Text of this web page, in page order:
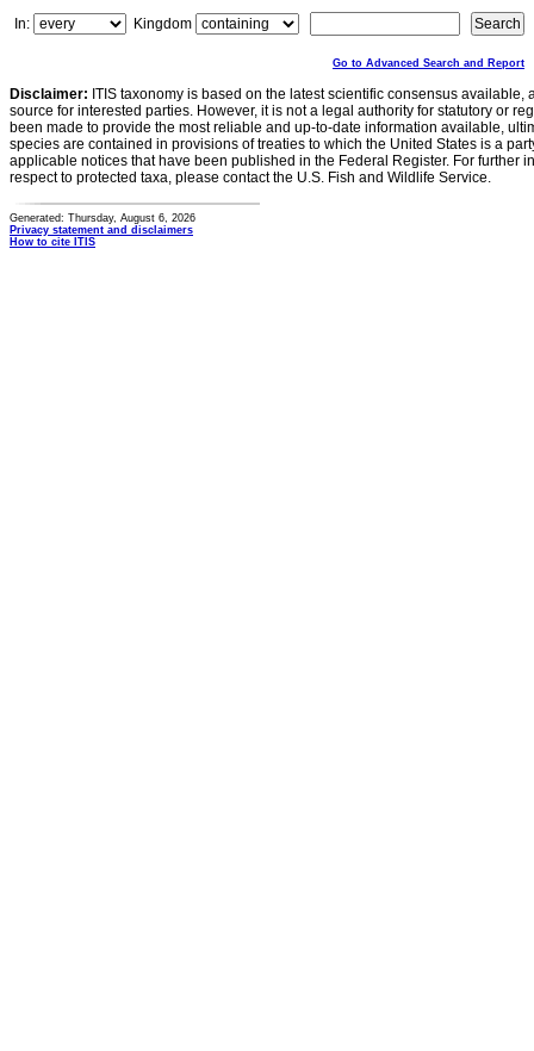
In:
Kingdom
Go to Advanced Search and Report
Disclaimer: ITIS taxonomy is based on the latest scientific consensus
source for interested parties. However, it is not a legal authority for statutory or
been made to provide the most reliable and up-to-date information available,
species are contained in provisions of treaties to which the United States is a
applicable notices that have been published in the Federal Register. For further
respect to protected taxa, please contact the U.S. Fish and Wildlife Service.
Generated: Thursday, August 6, 2026
Privacy statement and disclaimers
How to cite ITIS